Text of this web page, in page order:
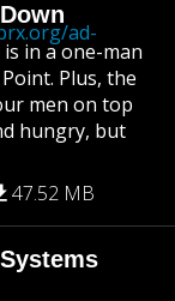
in a one-man
Plus, the
men on top
hungry, but
47.52 MB
ad-